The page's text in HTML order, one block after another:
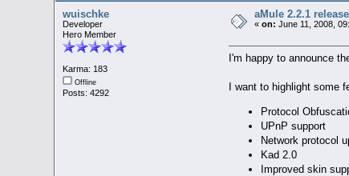
wuischke
Developer
Hero Member
Karma: 183
Offline
Posts: 4292
aMule 2.2.1
«on: June 11, 2008,
I'm happy to announce
I want to highlight some
Protocol
UPnP support
Network protocol
Kad 2.0
Improved skin